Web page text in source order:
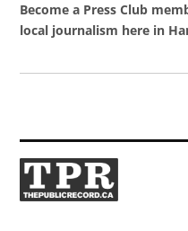
Become a Press Club
local journalism here in